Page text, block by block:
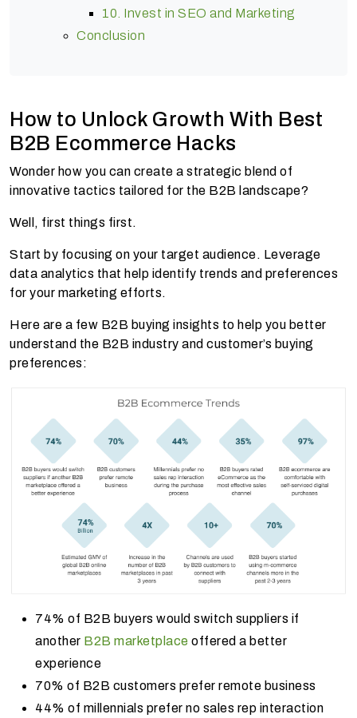
10. Invest in SEO and Marketing
Conclusion
How to Unlock Growth With Best
B2B Ecommerce Hacks
Wonder how you can create a strategic blend of
innovative tactics tailored for the B2B landscape?
Well, first things first.
Start by focusing on your target audience. Leverage
data analytics that help identify trends and preferences
for your marketing efforts.
Here are a few B2B buying insights to help you better
understand the B2B industry and customer’s buying
preferences:
74% of B2B buyers would switch suppliers if
another B2B marketplace offered a better
experience
70% of B2B customers prefer remote business
44% of millennials prefer no sales rep interaction